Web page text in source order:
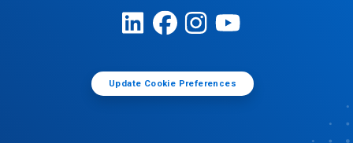
Update Cookie Preferences